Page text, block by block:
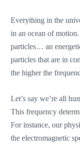
Everything in the
in an ocean of
particles… an
particles that are in
the higher the
Let’s say we’re all
This frequency
For instance, our
the electromagnetic